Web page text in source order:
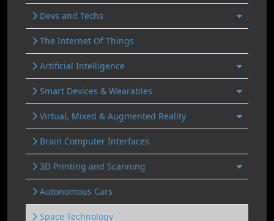
Devs and Techs
The Internet Of Things
Artificial Intelligence
Smart Devices & Wearables
Virtual, Mixed & Augmented Reality
Brain Computer Interfaces
3D Printing and Scanning
Autonomous Cars
Space Technology